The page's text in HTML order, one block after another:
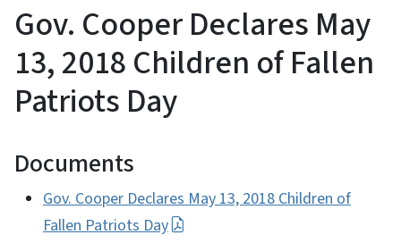
Gov. Cooper Declares May
13, 2018 Children of Fallen
Patriots Day
Documents
Gov. Cooper Declares May 13, 2018 Children of
Fallen Patriots Day